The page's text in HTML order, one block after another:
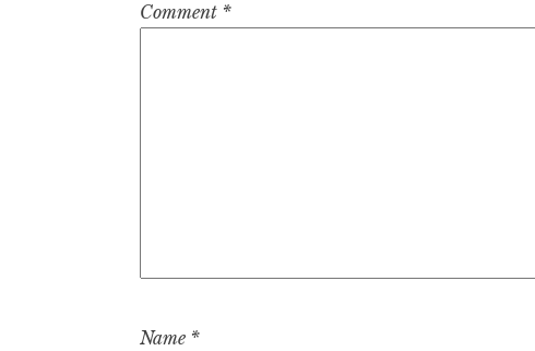
Comment *
Name *